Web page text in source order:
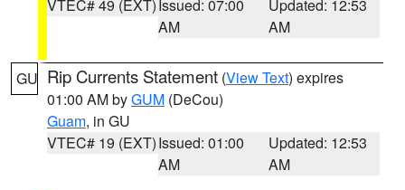
VTEC# 49 (EXT) Issued: 07:00
AM
Updated: 12:53
AM
GU Rip Currents Statement (View Text) expires
01:00 AM byGUM (DeCou)
Guam, in GU
VTEC# 19 (EXT)Issued: 01:00
AM
Updated: 12:53
AM